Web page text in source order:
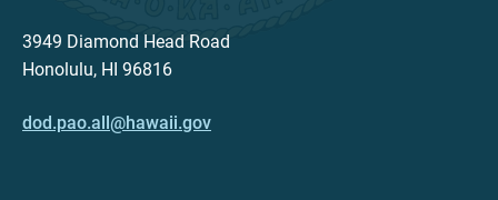
3949 Diamond Head Road
Honolulu, HI 96816
dod.pao.all@hawaii.gov